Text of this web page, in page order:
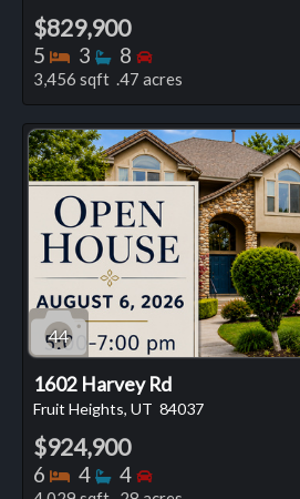
$829,900
5 Bedrooms
3 Bathrooms
8 Bedrooms
3,456 sqft .47 acres
44
1602 Harvey Rd
Fruit Heights, UT 84037
$924,900
6 Bedrooms
4 Bathrooms
4 Bedrooms